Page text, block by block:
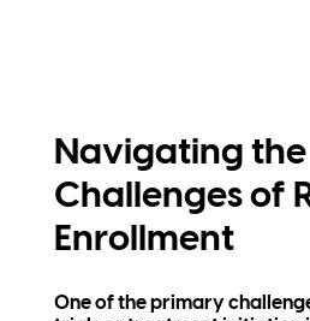
Navigating the
Challenges of
Enrollment
One of the primary